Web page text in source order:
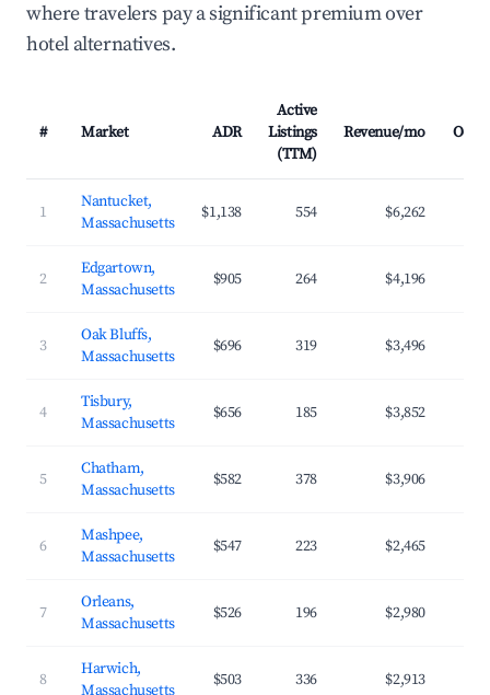
where travelers pay a significant premium over
hotel alternatives.
# Market ADR
Active
Listings
(TTM)
Revenue/mo
1
Nantucket,
Massachusetts
$1,138 554 $6,262
2
Edgartown,
Massachusetts
$905 264 $4,196
3
Oak Bluffs,
Massachusetts
$696 319 $3,496
4
Tisbury,
Massachusetts
$656 185 $3,852
5
Chatham,
Massachusetts
$582 378 $3,906
6
Mashpee,
Massachusetts
$547 223 $2,465
7
Orleans,
Massachusetts
$526 196 $2,980
8
Harwich,
Massachusetts
$503 336 $2,913